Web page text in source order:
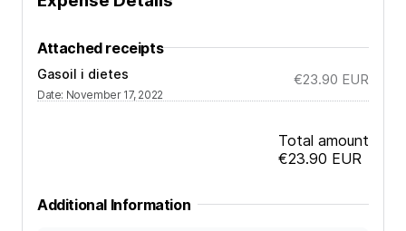
Attached receipts
Gasoil i dietes
Date: November 17, 2022
€23.90 EUR
Total amount
€23.90 EUR
Additional Information